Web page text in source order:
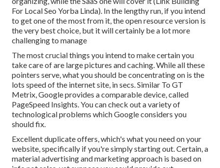
For Local Seo Yorba Linda). In the lengthy run, if you intend
to get one of the most from it, the open resource version is
the very best choice, but it will certainly be a lot more
challenging to manage
The most crucial things you intend to make certain you
take care of are large pictures and caching. While all these
pointers serve, what you should be concentrating on is the
lots speed of the internet site, in secs. Similar To GT
Metrix, Google provides a comparable device, called
PageSpeed Insights. You can check out a variety of
technological problems which Google considers you
should fix.
Excellent duplicate offers, which's what you need on your
website, specifically if you're simply starting out. Certain, a
material advertising and marketing approach is based on